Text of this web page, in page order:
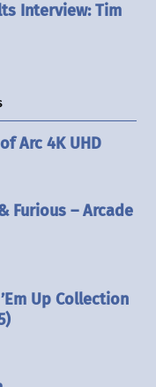
Interview: Tim
Arc 4K UHD
Furious – Arcade
Up Collection